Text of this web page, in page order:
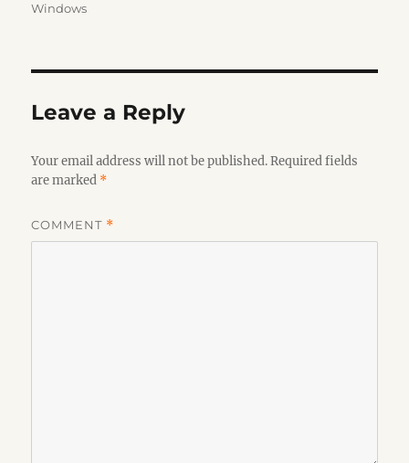
Windows
Leave a Reply
Your email address will not be published. Required fields
are marked *
COMMENT *